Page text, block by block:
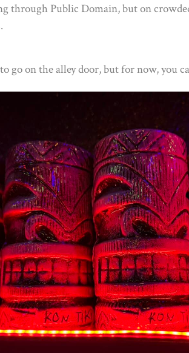
through Public Domain, but on
go on the alley door, but for now, you